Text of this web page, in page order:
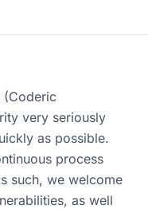
(Coderic
very seriously
as possible.
process
such, we welcome
as well